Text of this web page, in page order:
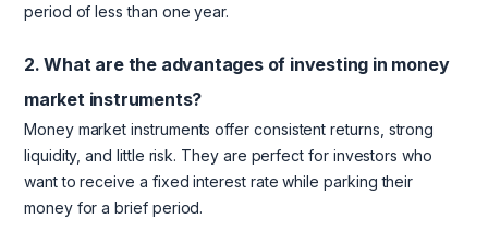
period of less than one year.
2. What are the advantages of investing in money
market instruments?
Money market instruments offer consistent returns, strong
liquidity, and little risk. They are perfect for investors who
want to receive a fixed interest rate while parking their
money for a brief period.